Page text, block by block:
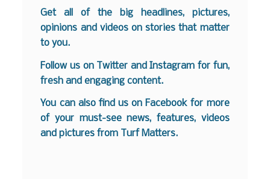
Get all of the big headlines, pictures,
opinions and videos on stories that matter
to you.
Follow us on Twitter andInstagram for fun,
fresh and engaging content.
You can also find us onFacebook for more
of your must-see news, features, videos
and pictures from Turf Matters.